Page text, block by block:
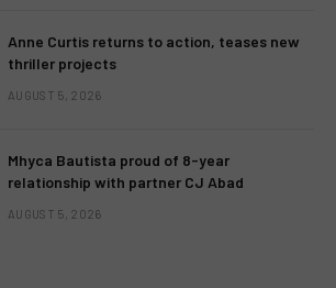
Anne Curtis returns to action, teases new
thriller projects
AUGUST 5, 2026
Mhyca Bautista proud of 8-year
relationship with partner CJ Abad
AUGUST 5, 2026